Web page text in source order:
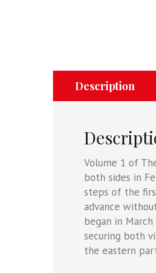
Description
Volume 1 of
both sides in
steps of the
advance
began in
securing both
the eastern